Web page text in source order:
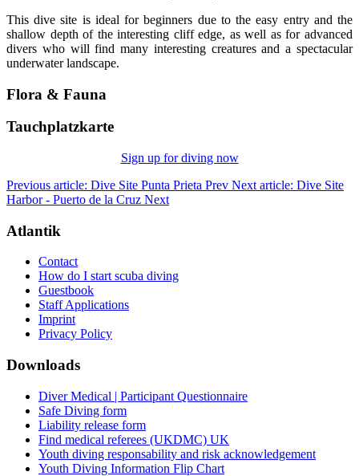
This dive site is ideal for beginners due to the easy entry and the
shallow depth of the interesting cliff edge, as well as for advanced
divers who will find many interesting creatures and a spectacular
underwater landscape.
Flora & Fauna
Tauchplatzkarte
Sign up for diving now
Previous article: Dive Site Punta Prieta Prev Next article: Dive Site
Harbor - Puerto de la Cruz Next
Atlantik
Contact
How do I start scuba diving
Guestbook
Staff Applications
Imprint
Privacy Policy
Downloads
Diver Medical | Participant Questionnaire
Safe Diving form
Liability release form
Find medical referees (UKDMC) UK
Youth diving responsability and risk acknowledgement
Youth Diving Information Flip Chart